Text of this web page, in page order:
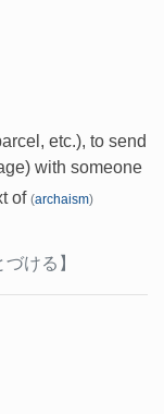
etc.), to send
with someone
of (archaism)
づける】